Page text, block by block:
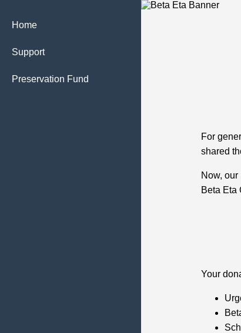
Home
Support
Preservation Fund
For
shared
Now, our
Beta Eta
Your